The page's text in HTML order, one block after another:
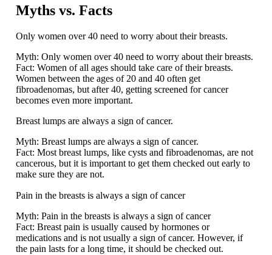
Myths vs. Facts
Only women over 40 need to worry about their breasts.
Myth: Only women over 40 need to worry about their breasts.
Fact: Women of all ages should take care of their breasts.
Women between the ages of 20 and 40 often get
fibroadenomas, but after 40, getting screened for cancer
becomes even more important.
Breast lumps are always a sign of cancer.
Myth: Breast lumps are always a sign of cancer.
Fact: Most breast lumps, like cysts and fibroadenomas, are not
cancerous, but it is important to get them checked out early to
make sure they are not.
Pain in the breasts is always a sign of cancer
Myth: Pain in the breasts is always a sign of cancer
Fact: Breast pain is usually caused by hormones or
medications and is not usually a sign of cancer. However, if
the pain lasts for a long time, it should be checked out.